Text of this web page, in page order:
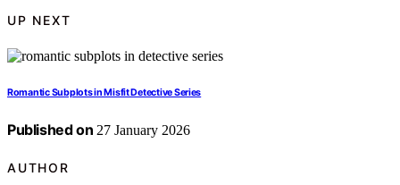
UP NEXT
Romantic Subplots in Misfit Detective Series
Published on 27 January 2026
AUTHOR